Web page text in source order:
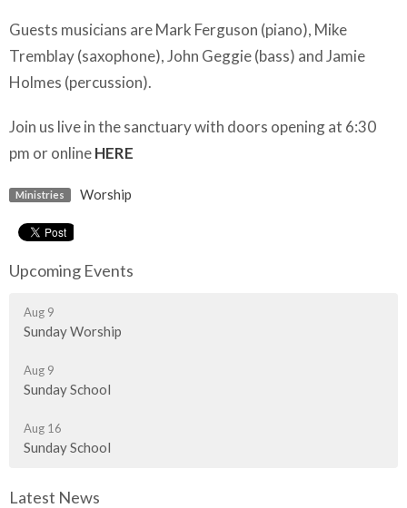
Guests musicians are Mark Ferguson (piano), Mike
Tremblay (saxophone), John Geggie (bass) and Jamie
Holmes (percussion).
Join us live in the sanctuary with doors opening at 6:30
pm or onlineHERE
Ministries Worship
Upcoming Events
Aug 9
Sunday Worship
Aug 9
Sunday School
Aug 16
Sunday School
Latest News